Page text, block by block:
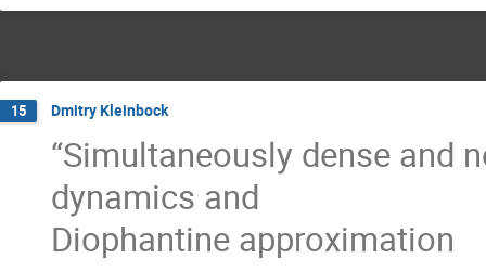
15 Dmitry Kleinbock
“Simultaneously dense and
dynamics and
Diophantine approximation